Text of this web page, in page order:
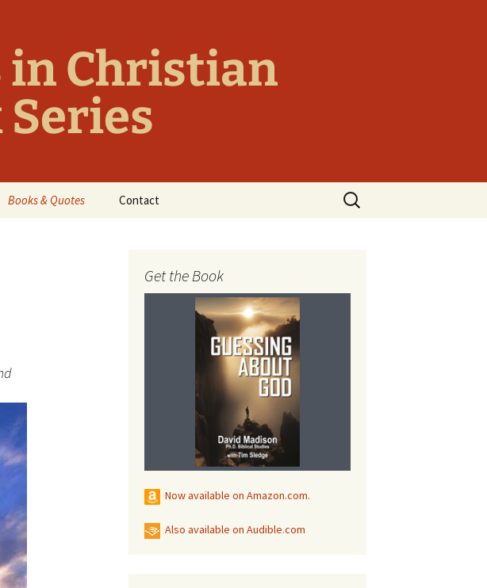
in Christian
him
Books & Quotes
Bad Christian Theology –
Quotes
Dan Barker – Quotes
David Chumney – Quotes
John Compere – Quotes
Contact
Search
for:
Get the Book
Now available on Amazon.com.
Also available on Audible.com